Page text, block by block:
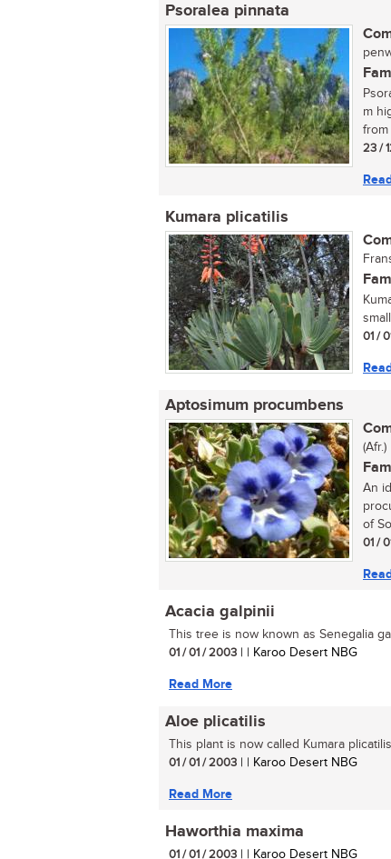
Psoralea pinnata
m
from
23 /
Kumara plicatilis
01 /
Aptosimum procumbens
(Afr.)
An
of
01 /
Acacia galpinii
This tree is now known as Senegalia
01 / 01 / 2003 | | Karoo Desert NBG
Read More
Aloe plicatilis
This plant is now called Kumara
01 / 01 / 2003 | | Karoo Desert NBG
Read More
Haworthia maxima
01 / 01 / 2003 | | Karoo Desert NBG